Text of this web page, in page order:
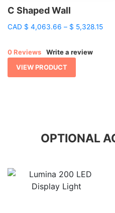
C Shaped Wall
CAD $ 4,063.66 – $ 5,328.15Price
0 Reviews
Write a review
VIEW PRODUCT
OPTIONAL